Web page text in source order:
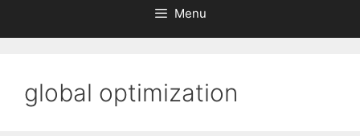
Menu
global optimization